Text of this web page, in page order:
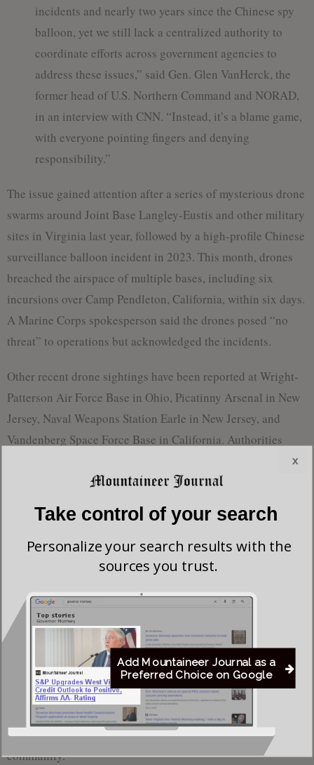
incidents and nearly two years since the Chinese spy
balloon, yet we still lack a centralized authority to
coordinate efforts across government agencies to
address these issues,” said Gen. Glen VanHerck, the
former head of U.S. Northern Command and NORAD,
in an interview with CNN. “Instead, it’s a blame game,
with everyone pointing fingers and denying
responsibility.”
The issue gained attention after a series of mysterious drone
swarms around Joint Base Langley-Eustis and other military
sites in Virginia last year, followed by a high-profile Chinese
surveillance balloon incident in 2023. This month, drones
breached the airspace of multiple bases, including six
incursions over Camp Pendleton, California, within six days.
A Marine Corps spokesperson said the drones posed “no
threat” to operations but acknowledged the incidents.
Other recent drone sightings have been reported at Wright-
Patterson Air Force Base in Ohio, Picatinny Arsenal in New
Jersey, Naval Weapons Station Earle in New Jersey, and
Vandenberg Space Force Base in California. Authorities
arrested a Chinese national, who is a lawful U.S. permanent
resident, in connection with the California incidents.
Retired Air Force Brig. Gen. Rob Spalding, who previously
served as the Joint Chiefs of Staff’s chief China strategist,
called the situation a long-standing issue.
“This problem has been brewing for over a decade, and
we’ve failed to take meaningful action,” Spalding said.
While the intent behind these drone incursions remains
unclear, experts say possibilities range from intelligence
gathering and testing base defenses to innocuous hobbyist
activity. The lack of a unified strategy to counter these
incidents continues to raise alarms within the defense
community.
Take control of your search
Personalize your search results with the
sources you trust.
Add Mountaineer Journal as a
Preferred Choice on Google
x